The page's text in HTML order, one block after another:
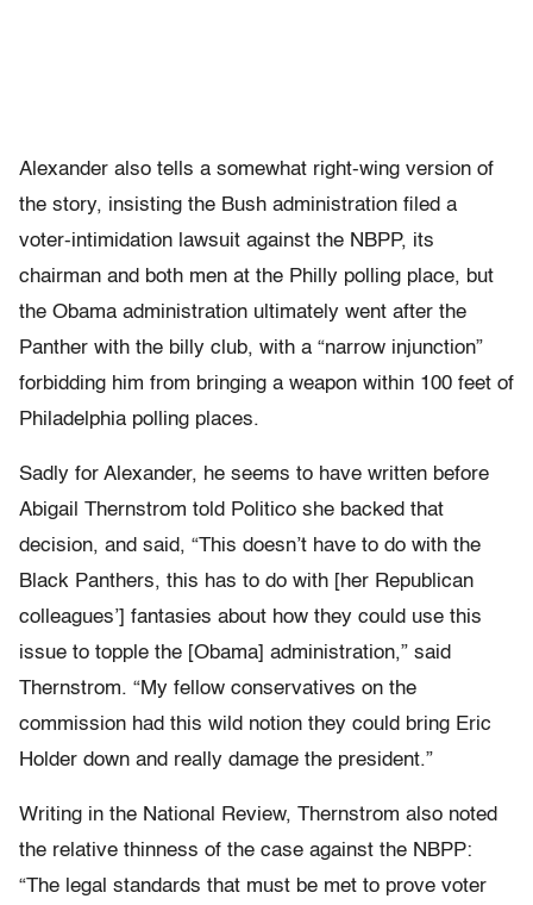
Alexander also tells a somewhat right-wing version of
the story, insisting the Bush administration filed a
voter-intimidation lawsuit against the NBPP, its
chairman and both men at the Philly polling place, but
the Obama administration ultimately went after the
Panther with the billy club, with a “narrow injunction”
forbidding him from bringing a weapon within 100 feet of
Philadelphia polling places.
Sadly for Alexander, he seems to have written before
Abigail Thernstrom told Politico she backed that
decision, and said, “This doesn’t have to do with the
Black Panthers, this has to do with [her Republican
colleagues’] fantasies about how they could use this
issue to topple the [Obama] administration,” said
Thernstrom. “My fellow conservatives on the
commission had this wild notion they could bring Eric
Holder down and really damage the president.”
Writing in the National Review, Thernstrom also noted
the relative thinness of the case against the NBPP:
“The legal standards that must be met to prove voter